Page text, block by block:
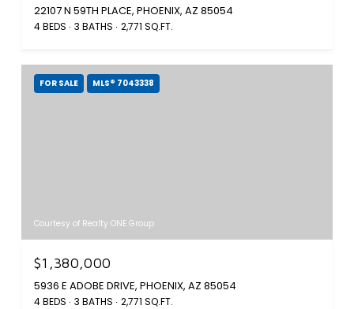
22107 N 59TH PLACE, PHOENIX, AZ 85054
4 BEDS 3 BATHS 2,771 SQ.FT.
FOR SALE MLS® 7043338
Courtesy of Realty ONE Group
$1,380,000
5936 E ADOBE DRIVE, PHOENIX, AZ 85054
4 BEDS 3 BATHS 2,771 SQ.FT.